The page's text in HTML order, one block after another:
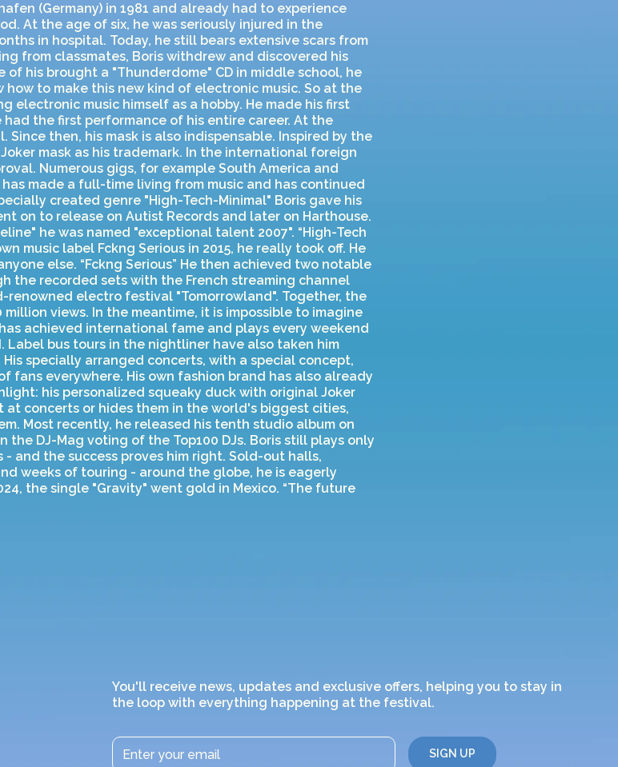
(Germany) in 1981 and already had to experience
At the age of six, he was seriously injured in the
in hospital. Today, he still bears extensive scars from
from classmates, Boris withdrew and discovered his
of his brought a "Thunderdome" CD in middle school, he
how to make this new kind of electronic music. So at the
electronic music himself as a hobby. He made his first
had the first performance of his entire career. At the
Since then, his mask is also indispensable. Inspired by the
mask as his trademark. In the international foreign
Numerous gigs, for example South America and
made a full-time living from music and has continued
created genre "High-Tech-Minimal" Boris gave his
on to release on Autist Records and later on Harthouse.
he was named "exceptional talent 2007". “High-Tech
music label Fckng Serious in 2015, he really took off. He
else. “Fckng Serious” He then achieved two notable
the recorded sets with the French streaming channel
renowned electro festival "Tomorrowland". Together, the
million views. In the meantime, it is impossible to imagine
achieved international fame and plays every weekend
bus tours in the nightliner have also taken him
specially arranged concerts, with a special concept,
fans everywhere. His own fashion brand has also already
his personalized squeaky duck with original Joker
at concerts or hides them in the world's biggest cities,
Most recently, he released his tenth studio album on
the DJ-Mag voting of the Top100 DJs. Boris still plays only
- and the success proves him right. Sold-out halls,
weeks of touring - around the globe, he is eagerly
the single "Gravity" went gold in Mexico. “The future
You'll receive news, updates and exclusive offers, helping you to stay in
the loop with everything happening at the festival.